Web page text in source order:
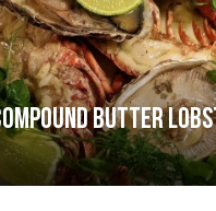
butter